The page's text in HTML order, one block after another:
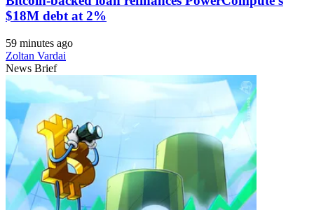
$18M debt at 2%
59 minutes ago
Zoltan Vardai
News Brief